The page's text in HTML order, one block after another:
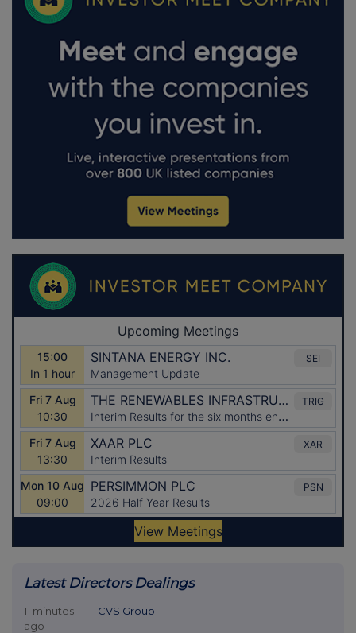
Latest Directors Dealings
11 minutes
ago
CVS Group